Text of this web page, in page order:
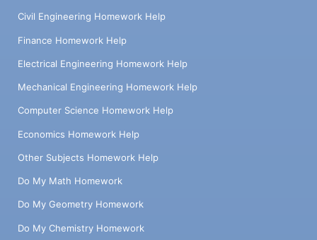
Civil Engineering Homework Help
Finance Homework Help
Electrical Engineering Homework Help
Mechanical Engineering Homework Help
Computer Science Homework Help
Economics Homework Help
Other Subjects Homework Help
Do My Math Homework
Do My Geometry Homework
Do My Chemistry Homework